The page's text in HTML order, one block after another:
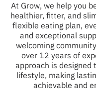
At Grow, we help you
healthier, fitter, and
flexible eating plan,
and exceptional
welcoming
over 12 years of
approach is designed
lifestyle, making
achievable and